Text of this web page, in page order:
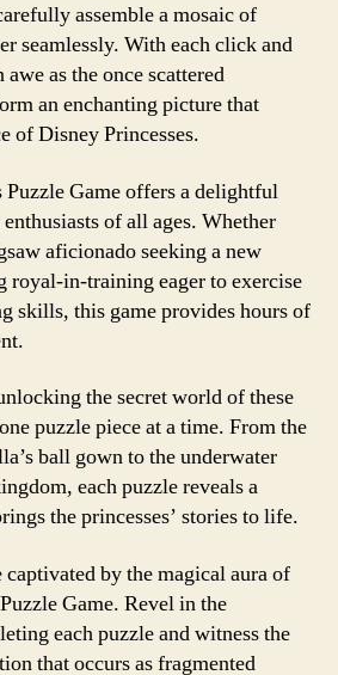
assemble a mosaic of
seamlessly. With each click and
as the once scattered
an enchanting picture that
of Disney Princesses.
Puzzle Game offers a delightful
of all ages. Whether
aficionado seeking a new
royal-in-training eager to exercise
skills, this game provides hours of
the secret world of these
puzzle piece at a time. From the
ball gown to the underwater
each puzzle reveals a
the princesses’ stories to life.
by the magical aura of
Game. Revel in the
each puzzle and witness the
that occurs as fragmented